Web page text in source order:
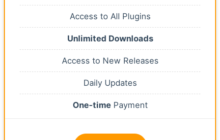
Access to All Plugins
Unlimited Downloads
Access to New Releases
Daily Updates
One-timePayment